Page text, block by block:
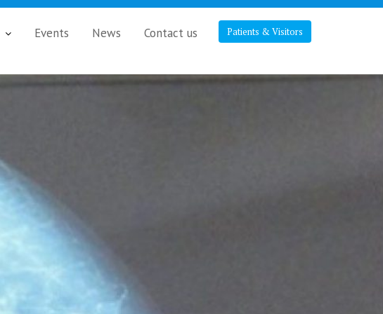
Patients & Visitors
Events News Contact us